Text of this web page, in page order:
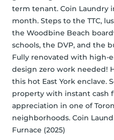
term tenant. Coin Laundry
month. Steps to the TTC,
the Woodbine Beach
schools, the DVP, and the
Fully renovated with high-
design zero work needed!
this hot East York enclave.
property with instant cash
appreciation in one of
neighborhoods. Coin
Furnace (2025)